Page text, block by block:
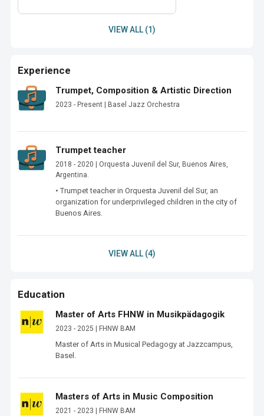
VIEW ALL (1)
Experience
Trumpet, Composition & Artistic Direction
2023 - Present | Basel Jazz Orchestra
Trumpet teacher
2018 - 2020 | Orquesta Juvenil del Sur, Buenos Aires,
Argentina.
• Trumpet teacher in Orquesta Juvenil del Sur, an
organization for underprivileged children in the city of
VIEW ALL (4)
Education
Master of Arts FHNW in Musikpädagogik
2023 - 2025 | FHNW BAM
Master of Arts in Musical Pedagogy at Jazzcampus,
Basel.
Masters of Arts in Music Composition
2021 - 2023 | FHNW BAM